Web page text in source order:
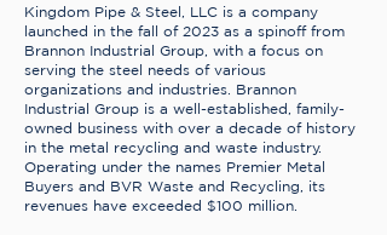
Kingdom Pipe & Steel, LLC is a company
launched in the fall of 2023 as a spinoff from
Brannon Industrial Group, with a focus on
serving the steel needs of various
organizations and industries. Brannon
Industrial Group is a well-established, family-
owned business with over a decade of history
in the metal recycling and waste industry.
Operating under the names Premier Metal
Buyers and BVR Waste and Recycling, its
revenues have exceeded $100 million.